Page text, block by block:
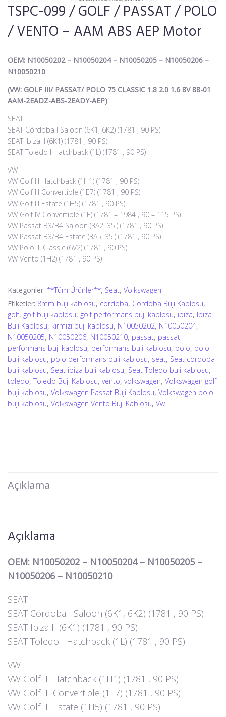
TSPC-099 / GOLF / PASSAT / POLO
/ VENTO – AAM ABS AEP Motor
OEM: N10050202 – N10050204 – N10050205 – N10050206 –
N10050210
(VW: GOLF III/ PASSAT/ POLO 75 CLASSIC 1.8 2.0 1.6 8V 88-01
AAM-2EADZ-ABS-2EADY-AEP)
SEAT
SEAT Córdoba I Saloon (6K1, 6K2) (1781 , 90 PS)
SEAT Ibiza II (6K1) (1781 , 90 PS)
SEAT Toledo I Hatchback (1L) (1781 , 90 PS)
VW
VW Golf III Hatchback (1H1) (1781 , 90 PS)
VW Golf III Convertible (1E7) (1781 , 90 PS)
VW Golf III Estate (1H5) (1781 , 90 PS)
VW Golf IV Convertible (1E) (1781 – 1984 , 90 – 115 PS)
VW Passat B3/B4 Saloon (3A2, 35i) (1781 , 90 PS)
VW Passat B3/B4 Estate (3A5, 35i) (1781 , 90 PS)
VW Polo III Classic (6V2) (1781 , 90 PS)
VW Vento (1H2) (1781 , 90 PS)
Kategoriler: **Tüm Ürünler**, Seat, Volkswagen
Etiketler: 8mm buji kablosu, cordoba, Cordoba Buji Kablosu,
golf, golf buji kablosu, golf performans buji kablosu, ibiza, Ibiza
Buji Kablosu, kırmızı buji kablosu, N10050202, N10050204,
N10050205, N10050206, N10050210, passat, passat
performans buji kablosu, performans buji kablosu, polo, polo
buji kablosu, polo performans buji kablosu, seat, Seat cordoba
buji kablosu, Seat ibiza buji kablosu, Seat Toledo buji kablosu,
toledo, Toledo Buji Kablosu, vento, volkswagen, Volkswagen golf
buji kablosu, Volkswagen Passat Buji Kablosu, Volkswagen polo
buji kablosu, Volkswagen Vento Buji Kablosu, Vw
Açıklama
Açıklama
OEM: N10050202 – N10050204 – N10050205 –
N10050206 – N10050210
SEAT
SEAT Córdoba I Saloon (6K1, 6K2) (1781 , 90 PS)
SEAT Ibiza II (6K1) (1781 , 90 PS)
SEAT Toledo I Hatchback (1L) (1781 , 90 PS)
VW
VW Golf III Hatchback (1H1) (1781 , 90 PS)
VW Golf III Convertible (1E7) (1781 , 90 PS)
VW Golf III Estate (1H5) (1781 , 90 PS)